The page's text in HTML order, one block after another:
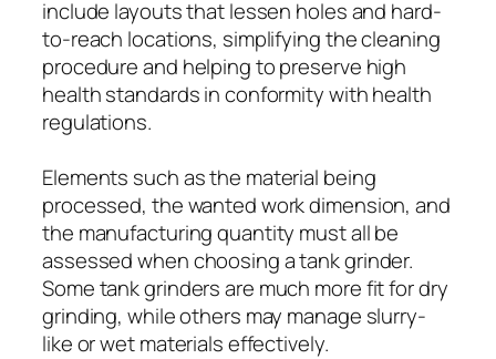
include layouts that lessen holes and hard-
to-reach locations, simplifying the cleaning
procedure and helping to preserve high
health standards in conformity with health
regulations.
Elements such as the material being
processed, the wanted work dimension, and
the manufacturing quantity must all be
assessed when choosing a tank grinder.
Some tank grinders are much more fit for dry
grinding, while others may manage slurry-
like or wet materials effectively.